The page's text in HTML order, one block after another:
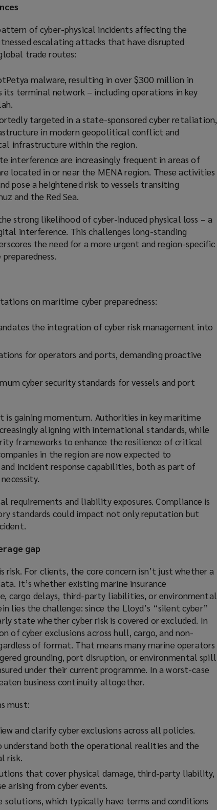
of cyber-physical incidents affecting the
escalating attacks that have disrupted
trade routes:
malware, resulting in over $300 million in
its terminal network – including operations in key
targeted in a state-sponsored cyber retaliation,
in modern geopolitical conflict and
infrastructure within the region.
interference are increasingly frequent in areas of
located in or near the MENA region. These activities
pose a heightened risk to vessels transiting
and the Red Sea.
strong likelihood of cyber-induced physical loss – a
interference. This challenges long-standing
the need for a more urgent and region-specific
on maritime cyber preparedness:
the integration of cyber risk management into
for operators and ports, demanding proactive
cyber security standards for vessels and port
is gaining momentum. Authorities in key maritime
aligning with international standards, while
frameworks to enhance the resilience of critical
in the region are now expected to
incident response capabilities, both as part of
requirements and liability exposures. Compliance is
standards could impact not only reputation but
gap
For clients, the core concern isn’t just whether a
It’s whether existing marine insurance
cargo delays, third-party liabilities, or environmental
lies the challenge: since the Lloyd’s “silent cyber”
state whether cyber risk is covered or excluded. In
of cyber exclusions across hull, cargo, and non-
of format. That means many marine operators
grounding, port disruption, or environmental spill
under their current programme. In a worst-case
business continuity altogether.
must:
and clarify cyber exclusions across all policies.
understand both the operational realities and the
risk.
that cover physical damage, third-party liability,
arising from cyber events.
solutions, which typically have terms and conditions